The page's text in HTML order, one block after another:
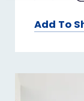
Add To